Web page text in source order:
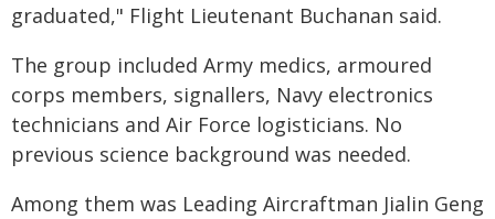
graduated," Flight Lieutenant Buchanan said.
The group included Army medics, armoured
corps members, signallers, Navy electronics
technicians and Air Force logisticians. No
previous science background was needed.
Among them was Leading Aircraftman Jialin Geng